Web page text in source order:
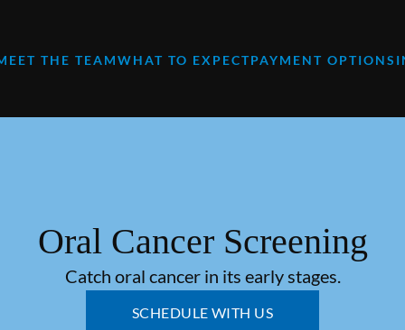
THE TEAMWHAT TO EXPECTPAYMENT OPTIONS
Oral Cancer Screening
Catch oral cancer in its early stages.
SCHEDULE WITH US